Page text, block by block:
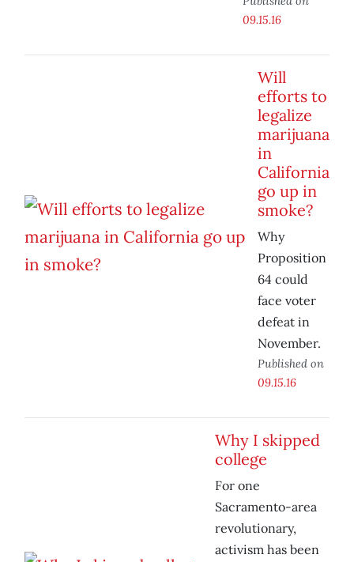
09.15.16
Will
efforts to
legalize
marijuana
in
California
go up in
smoke?
Why
Proposition
64 could
face voter
defeat in
November.
Published on
09.15.16
Why I skipped
college
For one
Sacramento-area
revolutionary,
activism has been